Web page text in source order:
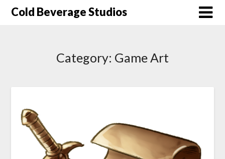
SkipCold Beverage Studios
Category: Game Art